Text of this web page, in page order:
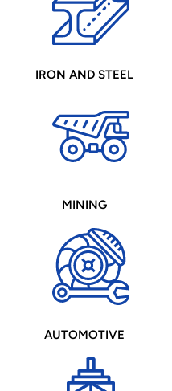
IRON AND STEEL
MINING
AUTOMOTIVE